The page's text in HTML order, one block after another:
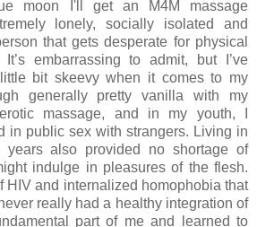
moon I'll get an M4M massage
lonely, socially isolated and
that gets desperate for physical
embarrassing to admit, but I’ve
bit skeevy when it comes to my
generally pretty vanilla with my
massage, and in my youth, I
in public sex with strangers. Living in
years also provided no shortage of
indulge in pleasures of the flesh.
HIV and internalized homophobia that
really had a healthy integration of
part of me and learned to